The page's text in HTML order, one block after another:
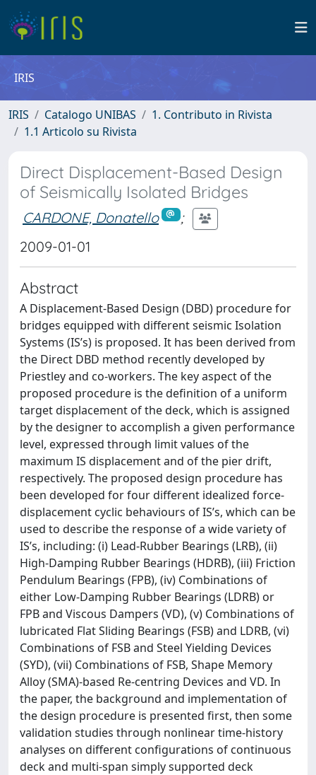
IRIS
IRIS Catalogo UNIBAS
1. Contributo in Rivista
1.1 Articolo su Rivista
Direct Displacement-Based Design
of Seismically Isolated Bridges
CARDONE, Donatello
;
2009-01-01
Abstract
A Displacement-Based Design (DBD) procedure for
bridges equipped with different seismic Isolation
Systems (IS’s) is proposed. It has been derived from
the Direct DBD method recently developed by
Priestley and co-workers. The key aspect of the
proposed procedure is the definition of a uniform
target displacement of the deck, which is assigned
by the designer to accomplish a given performance
level, expressed through limit values of the
maximum IS displacement and of the pier drift,
respectively. The proposed design procedure has
been developed for four different idealized force-
displacement cyclic behaviours of IS’s, which can be
used to describe the response of a wide variety of
IS’s, including: (i) Lead-Rubber Bearings (LRB), (ii)
High-Damping Rubber Bearings (HDRB), (iii) Friction
Pendulum Bearings (FPB), (iv) Combinations of
either Low-Damping Rubber Bearings (LDRB) or
FPB and Viscous Dampers (VD), (v) Combinations of
lubricated Flat Sliding Bearings (FSB) and LDRB, (vi)
Combinations of FSB and Steel Yielding Devices
(SYD), (vii) Combinations of FSB, Shape Memory
Alloy (SMA)-based Re-centring Devices and VD. In
the paper, the background and implementation of
the design procedure is presented first, then some
validation studies through nonlinear time-history
analyses on different configurations of continuous
deck and multi-span simply supported deck